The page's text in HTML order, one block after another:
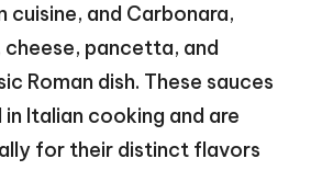
cuisine, and Carbonara,
pancetta, and
Roman dish. These sauces
Italian cooking and are
for their distinct flavors